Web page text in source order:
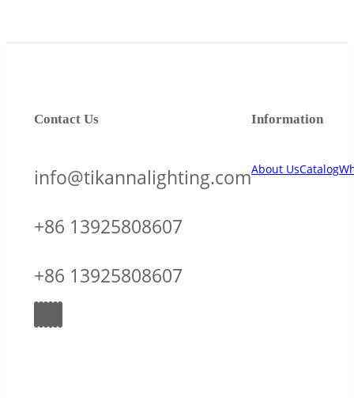
Information
About UsCatalog
Contact Us
info@tikannalighting.com
+86 13925808607
+86 13925808607